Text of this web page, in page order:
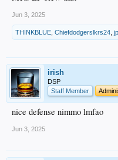
Jun 3, 2025
THINKBLUE Chiefdodgerslkrs24
irish
DSP
Staff Member
nice defense nimmo lmfao
Jun 3, 2025